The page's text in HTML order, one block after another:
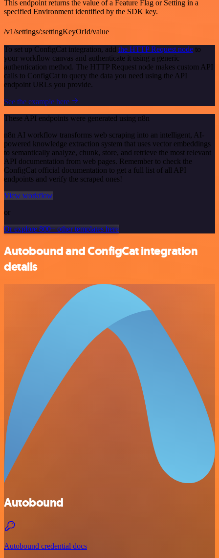
This endpoint returns the value of a Feature Flag or Setting in a
specified Environment identified by the SDK key.
/v1/settings/:settingKeyOrId/value
To set up ConfigCat integration, add the HTTP Request node to
your workflow canvas and authenticate it using a generic
authentication method. The HTTP Request node makes custom API
calls to ConfigCat to query the data you need using the API
endpoint URLs you provide.
See the example here
These API endpoints were generated using n8n
n8n AI workflow transforms web scraping into an intelligent, AI-
powered knowledge extraction system that uses vector embeddings
to semantically analyze, chunk, store, and retrieve the most relevant
API documentation from web pages. Remember to check the
ConfigCat official documentation to get a full list of all API
endpoints and verify the scraped ones!
View workflow
or
Or explore 800+ other templates here
Autobound and ConfigCat integration
details
Autobound
Autobound credential docs